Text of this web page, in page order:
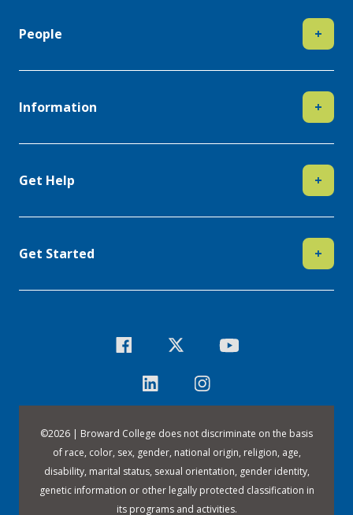
People +
Information +
Get Help +
Get Started +
©2026 | Broward College does not discriminate on the basis
of race, color, sex, gender, national origin, religion, age,
disability, marital status, sexual orientation, gender identity,
genetic information or other legally protected classification in
its programs and activities.